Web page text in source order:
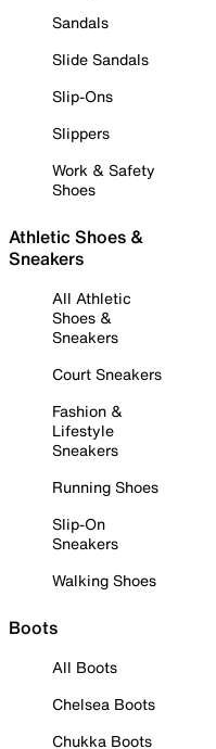
Sandals
Slide Sandals
Slip-Ons
Slippers
Work & Safety
Shoes
Athletic Shoes &
Sneakers
All Athletic
Shoes &
Sneakers
Court Sneakers
Fashion &
Lifestyle
Sneakers
Running Shoes
Slip-On
Sneakers
Walking Shoes
Boots
All Boots
Chelsea Boots
Chukka Boots